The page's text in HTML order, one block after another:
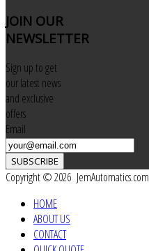
JOIN OUR
NEWSLETTER
Sign up to get
our latest news
and exclusive
offers
Email
SUBSCRIBE
Copyright © 2026 JemAutomatics.com
HOME
ABOUT US
CONTACT